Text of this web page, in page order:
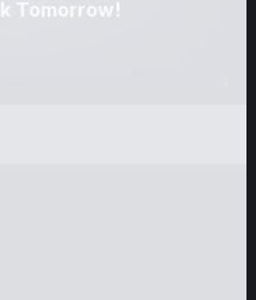
Tomorrow!